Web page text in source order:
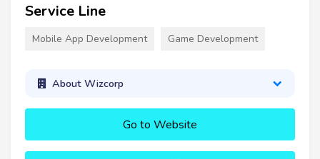
Service Line
Mobile App Development Game Development
About Wizcorp
Go to Website